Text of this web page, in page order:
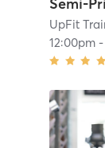
UpFit
12:00pm